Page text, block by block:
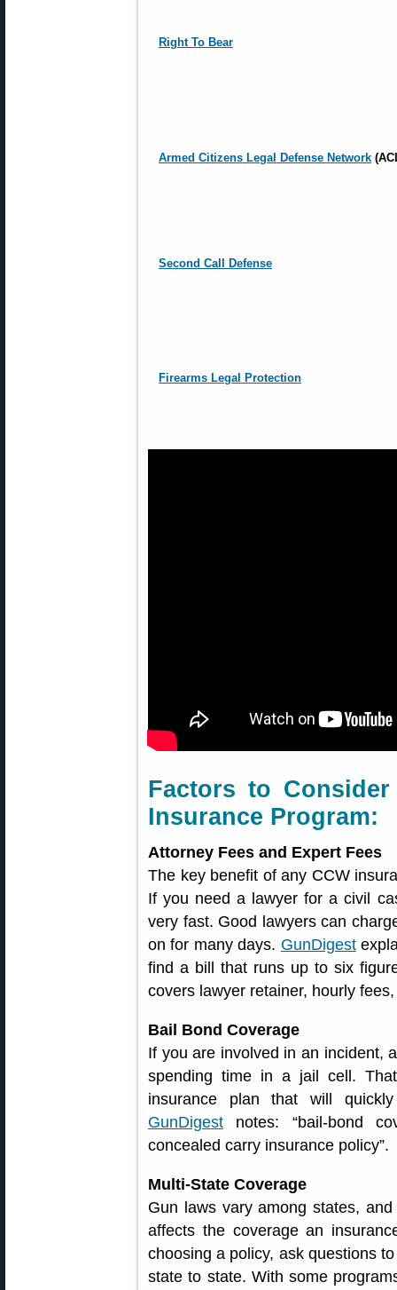
Right To Bear
Armed Citizens Legal Defense Network
Second Call Defense
Firearms Legal Protection
Factors to
Insurance Program:
Attorney Fees and Expert Fees
The key benefit of any CCW
If you need a lawyer for a civil
very fast. Good lawyers can
on for many days. GunDigest
find a bill that runs up to six
covers lawyer retainer, hourly
Bail Bond Coverage
If you are involved in an incident,
spending time in a jail cell.
insurance plan that will
GunDigest notes: “bail-bond
concealed carry insurance policy”.
Multi-State Coverage
Gun laws vary among states,
affects the coverage an
choosing a policy, ask questions
state to state. With some